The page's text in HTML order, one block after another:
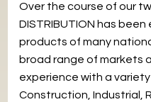
Over the course of our
DISTRIBUTION has
products of many
broad range of markets
experience with a
Construction, Industrial,